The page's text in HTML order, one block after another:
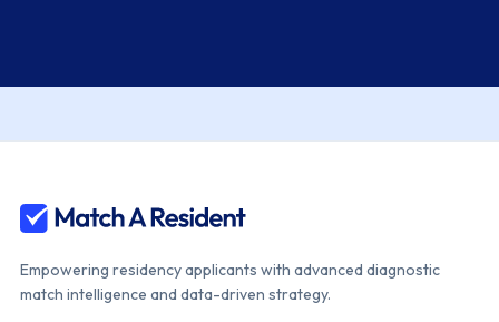
Empowering residency applicants with advanced diagnostic
match intelligence and data-driven strategy.